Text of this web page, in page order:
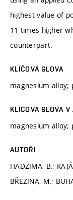
highest value of
11 times higher
counterpart.
KLÍČOVÁ SLOVA
magnesium
KLÍČOVÁ SLOVA V
magnesium
AUTOŘI
HADZIMA, B.;
BŘEZINA, M.;